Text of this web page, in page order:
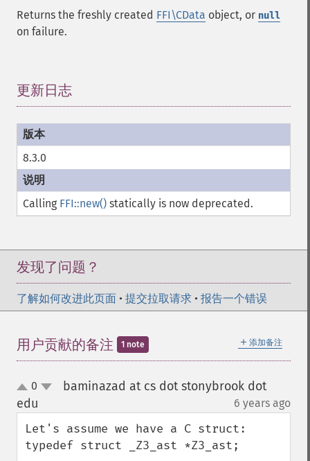
Returns the freshly created FFI\CData object, or null
on failure.
更新日志
8.3.0
Calling FFI::new() statically is now deprecated.
发现了问题？
了解如何改进此页面 • 提交拉取请求 • 报告一个错误
＋ 添加备注
用户贡献的备注 1 note
up0
baminazad at cs dot stonybrook dot
edu
6 years ago
Let's assume we have a C struct:
typedef struct _Z3_ast *Z3_ast;